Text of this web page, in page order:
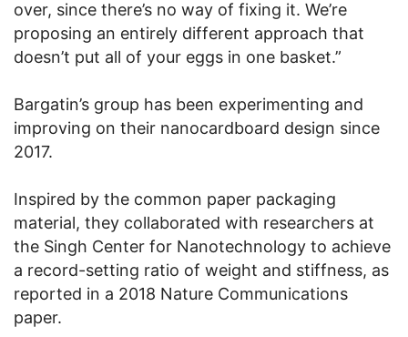
over, since there’s no way of fixing it. We’re
proposing an entirely different approach that
doesn’t put all of your eggs in one basket.”
Bargatin’s group has been experimenting and
improving on their nanocardboard design since
2017.
Inspired by the common paper packaging
material, they collaborated with researchers at
the Singh Center for Nanotechnology to achieve
a record-setting ratio of weight and stiffness, as
reported in a 2018 Nature Communications
paper.